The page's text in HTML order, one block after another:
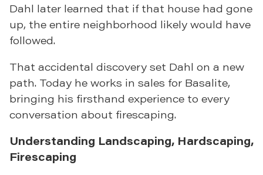
Dahl later learned that if that house had gone
up, the entire neighborhood likely would have
followed.
That accidental discovery set Dahl on a new
path. Today he works in sales for Basalite,
bringing his firsthand experience to every
conversation about firescaping.
Understanding Landscaping, Hardscaping,
Firescaping